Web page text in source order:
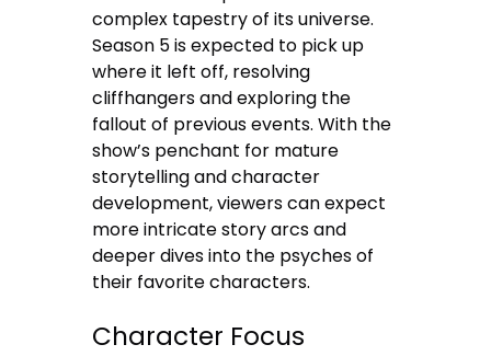
complex tapestry of its universe.
Season 5 is expected to pick up
where it left off, resolving
cliffhangers and exploring the
fallout of previous events. With the
show’s penchant for mature
storytelling and character
development, viewers can expect
more intricate story arcs and
deeper dives into the psyches of
their favorite characters.
Character Focus